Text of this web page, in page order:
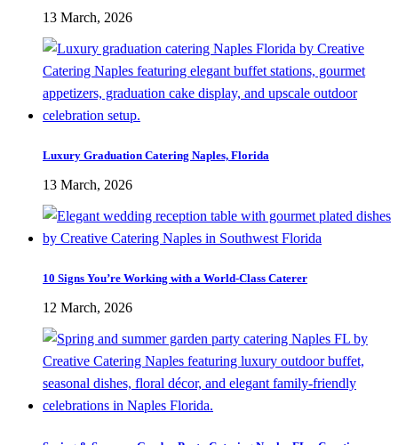
13 March, 2026
Luxury Graduation Catering Naples, Florida
13 March, 2026
10 Signs You’re Working with a World-Class Caterer
12 March, 2026